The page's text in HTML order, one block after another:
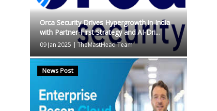
Orca Security Drives Hypergrowth in India
with Partner-First Strategy and AI-Dri...
09 Jan 2025 | TheMastHead Team
News Post